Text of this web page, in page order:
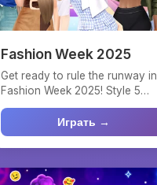
Fashion Week 2025
Get ready to rule the runway in
Fashion Week 2025! Style 5
stunning models in hi...
Играть →